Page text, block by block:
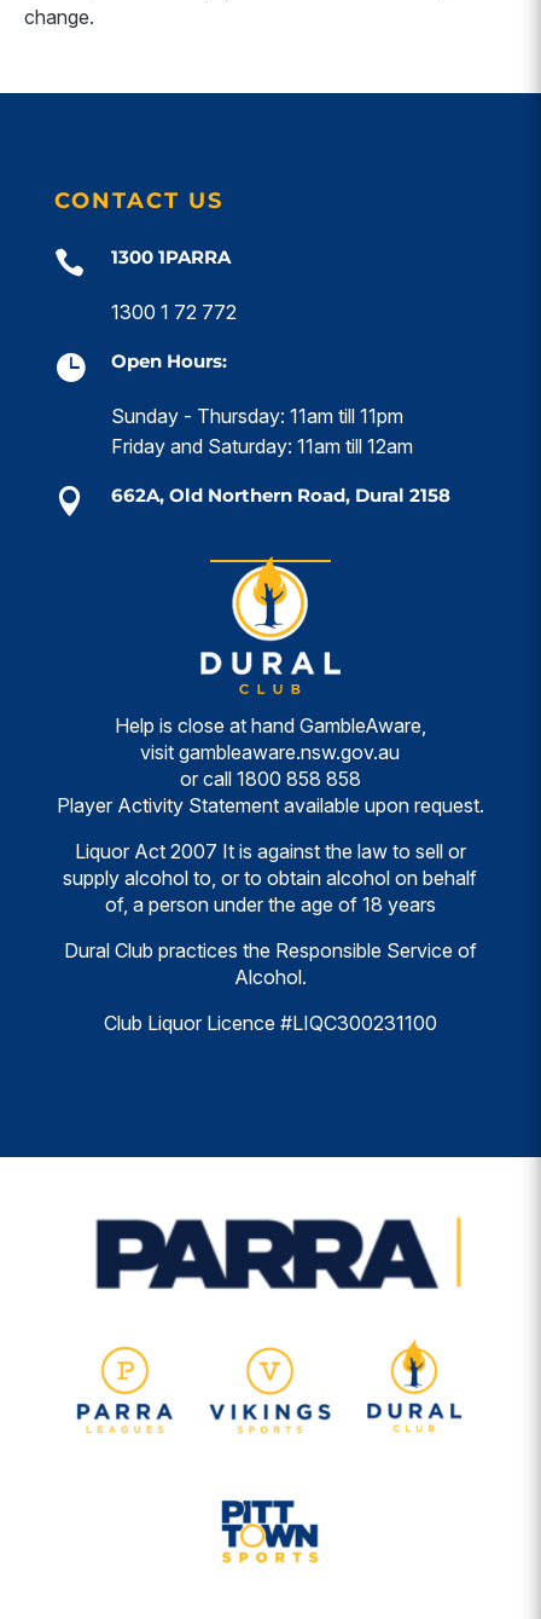
change.
CONTACT US
 1300 1PARRA
1300 1 72 772
 Open Hours:
Sunday - Thursday: 11am till 11pm
Friday and Saturday: 11am till 12am
 662A, Old Northern Road, Dural 2158
Help is close at hand GambleAware,
visit gambleaware.nsw.gov.au
or call 1800 858 858
Player Activity Statement available upon request.
Liquor Act 2007 It is against the law to sell or
supply alcohol to, or to obtain alcohol on behalf
of, a person under the age of 18 years
Dural Club practices the Responsible Service of
Alcohol.
Club Liquor Licence #LIQC300231100